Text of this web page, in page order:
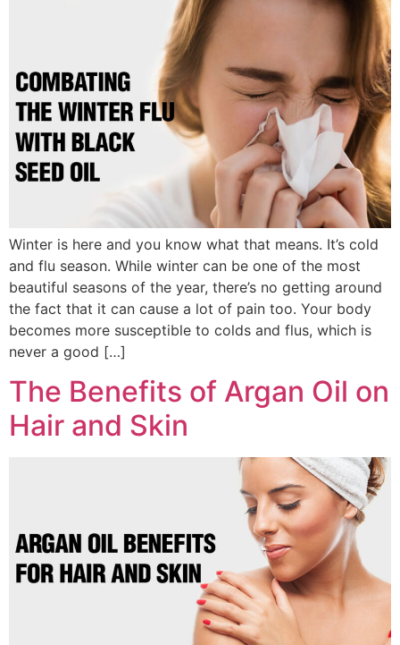
Winter is here and you know what that means. It’s cold
and flu season. While winter can be one of the most
beautiful seasons of the year, there’s no getting around
the fact that it can cause a lot of pain too. Your body
becomes more susceptible to colds and flus, which is
never a good […]
The Benefits of Argan Oil on
Hair and Skin